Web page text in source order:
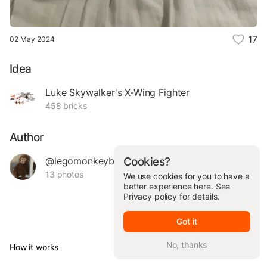
02 May 2024 17
Idea
Luke Skywalker's X-Wing Fighter
458 bricks
Author
@legomonkeybanana
13 photos
How it works © Brickit Inc, 2026
Cookies?
We use cookies for you to have a
better experience here. See
Privacy policy for details.
Got it
No, thanks